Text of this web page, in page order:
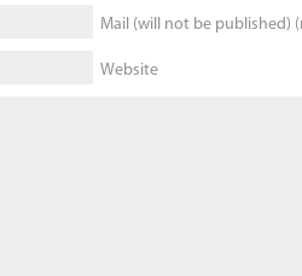
Mail (will not be published)
Website